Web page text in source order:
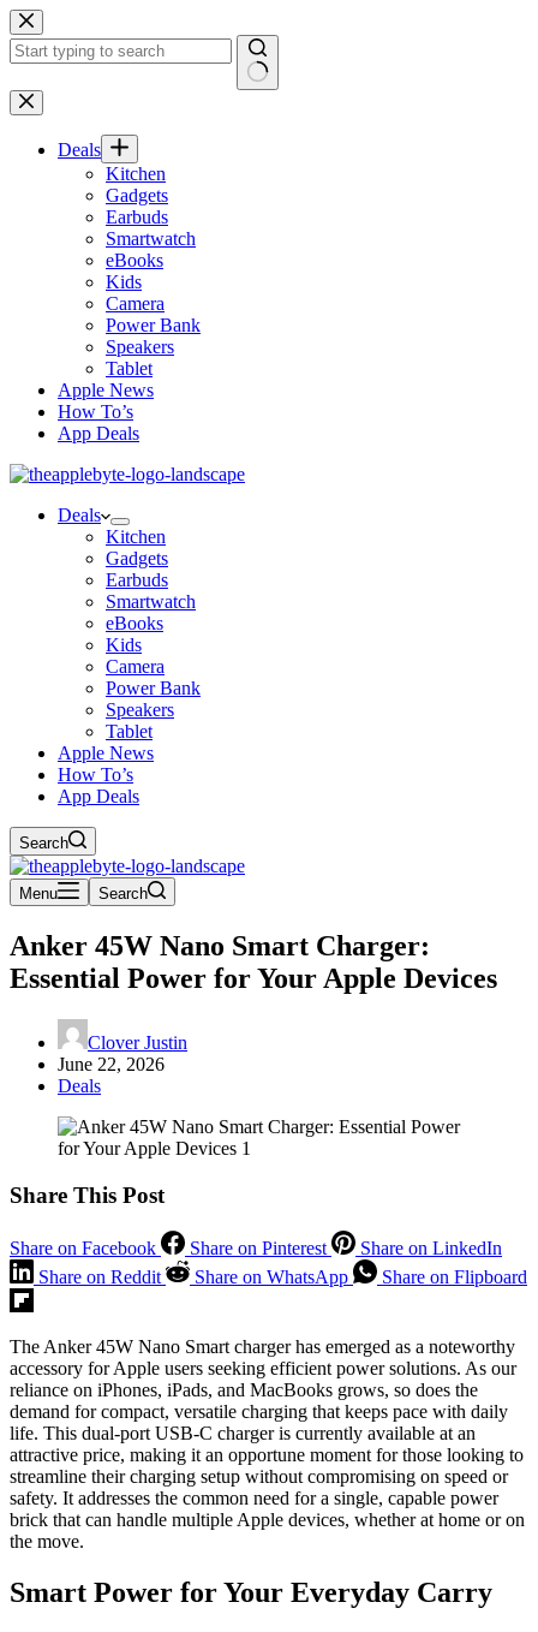
Skip
to
content
No
results
Deals
Kitchen
Gadgets
Earbuds
Smartwatch
eBooks
Kids
Camera
Power Bank
Speakers
Tablet
Apple News
How To’s
App Deals
Deals
Kitchen
Gadgets
Earbuds
Smartwatch
eBooks
Kids
Camera
Power Bank
Speakers
Tablet
Apple News
How To’s
App Deals
Search
Menu Search
Anker 45W Nano Smart Charger:
Essential Power for Your Apple Devices
Clover Justin
June 22, 2026
Deals
Share This Post
Share on Facebook Share on Pinterest
Share on LinkedIn
Share on Reddit
Share on WhatsApp Share on Flipboard
The Anker 45W Nano Smart charger has emerged as a noteworthy
accessory for Apple users seeking efficient power solutions. As our
reliance on iPhones, iPads, and MacBooks grows, so does the
demand for compact, versatile charging that keeps pace with daily
life. This dual-port USB-C charger is currently available at an
attractive price, making it an opportune moment for those looking to
streamline their charging setup without compromising on speed or
safety. It addresses the common need for a single, capable power
brick that can handle multiple Apple devices, whether at home or on
the move.
Smart Power for Your Everyday Carry